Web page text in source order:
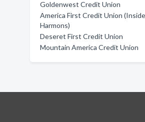
Goldenwest Credit Union
America First Credit Union (Inside
Harmons)
Deseret First Credit Union
Mountain America Credit Union